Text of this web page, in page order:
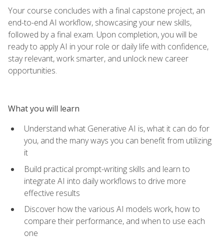
Your course concludes with a final capstone project, an
end-to-end AI workflow, showcasing your new skills,
followed by a final exam. Upon completion, you will be
ready to apply AI in your role or daily life with confidence,
stay relevant, work smarter, and unlock new career
opportunities.
What you will learn
Understand what Generative AI is, what it can do for
you, and the many ways you can benefit from utilizing
it
Build practical prompt-writing skills and learn to
integrate AI into daily workflows to drive more
effective results
Discover how the various AI models work, how to
compare their performance, and when to use each
one